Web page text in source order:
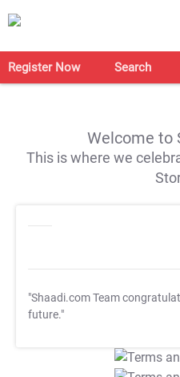
Register Now Search
Welcome to
This is where we
"Shaadi.com Team
future."